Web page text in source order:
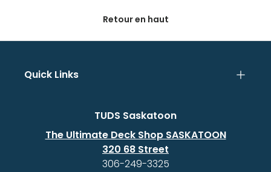
Retour en haut
Quick Links
TUDS Saskatoon
The Ultimate Deck Shop SASKATOON
320 68 Street
306-249-3325